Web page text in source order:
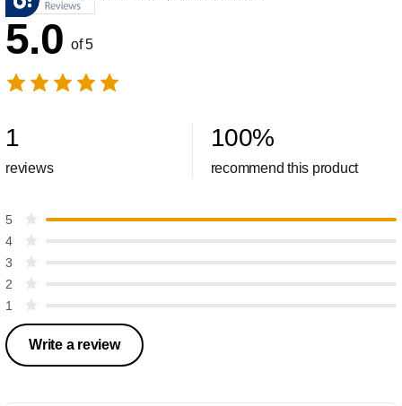
5.0 of 5
1
reviews
100%
recommend this product
5
4
3
2
1
Write a review